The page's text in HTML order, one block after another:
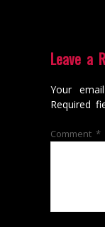
Leave a
Your
Required
Comment *